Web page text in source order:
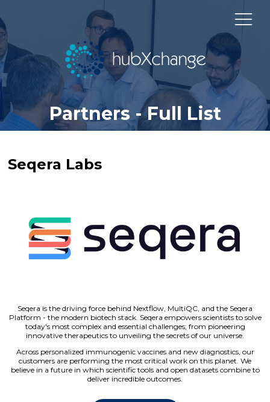
Partners - Full List
Seqera Labs
Seqera is the driving force behind Nextflow, MultiQC, and the Seqera
Platform - the modern biotech stack. Seqera empowers scientists to solve
today's most complex and essential challenges; from pioneering
innovative therapeutics to unveiling the secrets of our universe.
Across personalized immunogenic vaccines and new diagnostics, our
customers are performing the most critical work on this planet. We
believe in a future in which scientific tools and open datasets combine to
deliver incredible outcomes.